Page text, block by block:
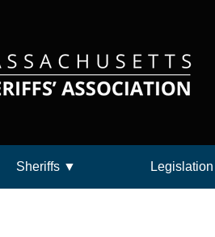
Sheriffs ▼ Legislation